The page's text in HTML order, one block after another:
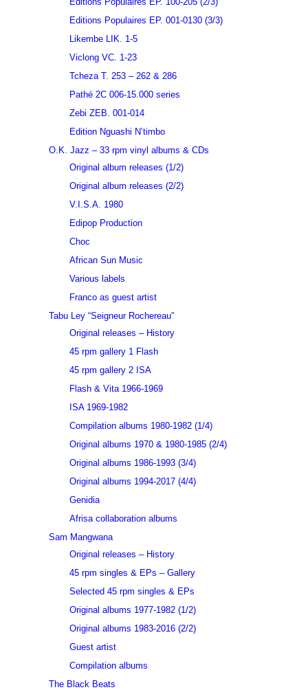
Editions Populaires EP. 001-0130 (3/3)
Likembe LIK. 1-5
Viclong VC. 1-23
Tcheza T. 253 – 262 & 286
Pathé 2C 006-15.000 series
Zebi ZEB. 001-014
Edition Nguashi N’timbo
O.K. Jazz – 33 rpm vinyl albums & CDs
Original album releases (1/2)
Original album releases (2/2)
V.I.S.A. 1980
Edipop Production
Choc
African Sun Music
Various labels
Franco as guest artist
Tabu Ley “Seigneur Rochereau”
Original releases – History
45 rpm gallery 1 Flash
45 rpm gallery 2 ISA
Flash & Vita 1966-1969
ISA 1969-1982
Compilation albums 1980-1982 (1/4)
Original albums 1970 & 1980-1985 (2/4)
Original albums 1986-1993 (3/4)
Original albums 1994-2017 (4/4)
Genidia
Afrisa collaboration albums
Sam Mangwana
Original releases – History
45 rpm singles & EPs – Gallery
Selected 45 rpm singles & EPs
Original albums 1977-1982 (1/2)
Original albums 1983-2016 (2/2)
Guest artist
Compilation albums
The Black Beats